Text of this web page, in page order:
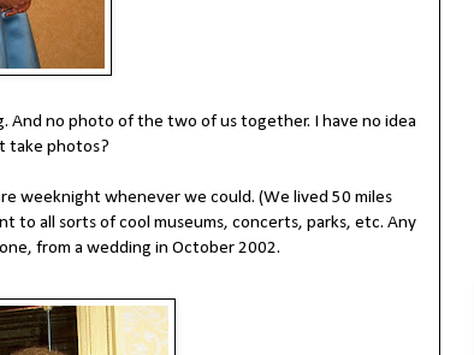
no photo of the two of us together. I have no idea
take photos?
weeknight whenever we could. (We lived 50 miles
to all sorts of cool museums, concerts, parks, etc. Any
from a wedding in October 2002.